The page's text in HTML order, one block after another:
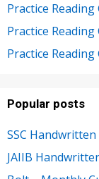
Practice
Practice
Practice
Popular posts
SSC
JAIIB